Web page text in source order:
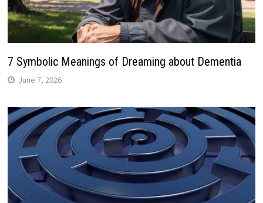
7 Symbolic Meanings of Dreaming about Dementia
June 7, 2026